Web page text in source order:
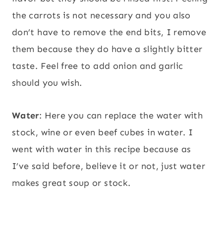
the carrots is not necessary and you also
don’t have to remove the end bits, I remove
them because they do have a slightly bitter
taste. Feel free to add onion and garlic
should you wish.
Water: Here you can replace the water with
stock, wine or even beef cubes in water. I
went with water in this recipe because as
I’ve said before, believe it or not, just water
makes great soup or stock.